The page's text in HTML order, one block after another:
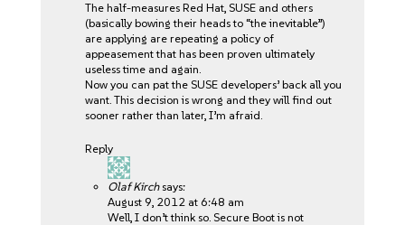
The half-measures Red Hat, SUSE and others
(basically bowing their heads to “the inevitable”)
are applying are repeating a policy of
appeasement that has been proven ultimately
useless time and again.
Now you can pat the SUSE developers’ back all you
want. This decision is wrong and they will find out
sooner rather than later, I’m afraid.
Reply
Olaf Kirch says:
August 9, 2012 at 6:48 am
Well, I don’t think so. Secure Boot is not